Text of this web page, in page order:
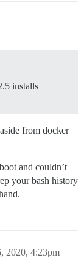
installs
from docker
and couldn’t
your bash history
2020, 4:23pm